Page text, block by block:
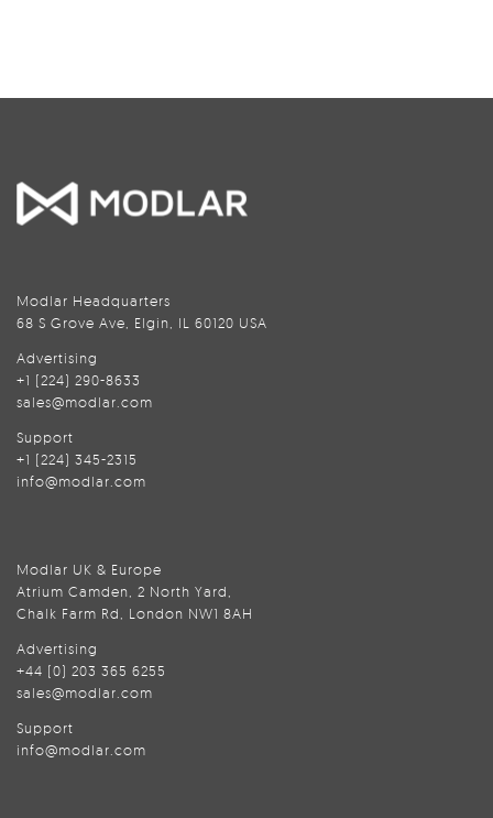
Modlar Headquarters
68 S Grove Ave, Elgin, IL 60120 USA
Advertising
+1 (224) 290-8633
sales@modlar.com
Support
+1 (224) 345-2315
info@modlar.com
Modlar UK & Europe
Atrium Camden, 2 North Yard,
Chalk Farm Rd, London NW1 8AH
Advertising
+44 (0) 203 365 6255
sales@modlar.com
Support
info@modlar.com